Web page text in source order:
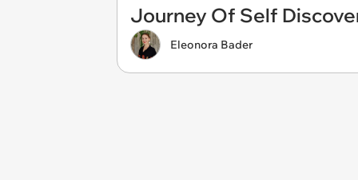
Journey Of Self
Eleonora Bader